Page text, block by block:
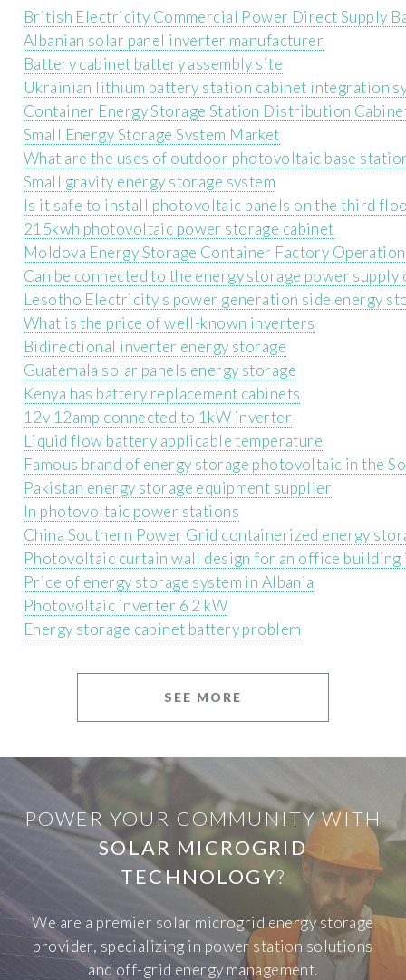
British Electricity Commercial Power Direct Supply
Albanian solar panel inverter manufacturer
Battery cabinet battery assembly site
Ukrainian lithium battery station cabinet integration
Container Energy Storage Station Distribution
Small Energy Storage System Market
What are the uses of outdoor photovoltaic base
Small gravity energy storage system
Is it safe to install photovoltaic panels on the third
215kwh photovoltaic power storage cabinet
Moldova Energy Storage Container Factory
Can be connected to the energy storage power
Lesotho Electricity s power generation side energy
What is the price of well-known inverters
Bidirectional inverter energy storage
Guatemala solar panels energy storage
Kenya has battery replacement cabinets
12v 12amp connected to 1kW inverter
Liquid flow battery applicable temperature
Famous brand of energy storage photovoltaic in the
Pakistan energy storage equipment supplier
In photovoltaic power stations
China Southern Power Grid containerized energy
Photovoltaic curtain wall design for an office building
Price of energy storage system in Albania
Photovoltaic inverter 6 2 kW
Energy storage cabinet battery problem
SEE MORE
POWER YOUR COMMUNITY WITH
SOLAR MICROGRID
TECHNOLOGY?
We are a premier solar microgrid energy storage
provider, specializing in power station solutions
and off-grid energy management.